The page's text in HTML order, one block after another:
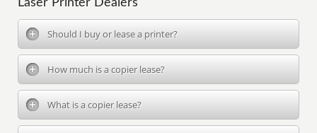
Laser Printer Dealers
Should I buy or lease a printer?
How much is a copier lease?
What is a copier lease?